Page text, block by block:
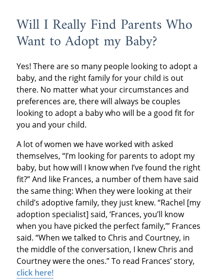
Will I Really Find Parents Who
Want to Adopt my Baby?
Yes! There are so many people looking to adopt a
baby, and the right family for your child is out
there. No matter what your circumstances and
preferences are, there will always be couples
looking to adopt a baby who will be a good fit for
you and your child.
A lot of women we have worked with asked
themselves, “I’m looking for parents to adopt my
baby, but how will I know when I’ve found the right
fit?” And like Frances, a number of them have said
the same thing: When they were looking at their
child’s adoptive family, they just knew. “Rachel [my
adoption specialist] said, ‘Frances, you’ll know
when you have picked the perfect family,’” Frances
said. “When we talked to Chris and Courtney, in
the middle of the conversation, I knew Chris and
Courtney were the ones.” To read Frances’ story,
click here!